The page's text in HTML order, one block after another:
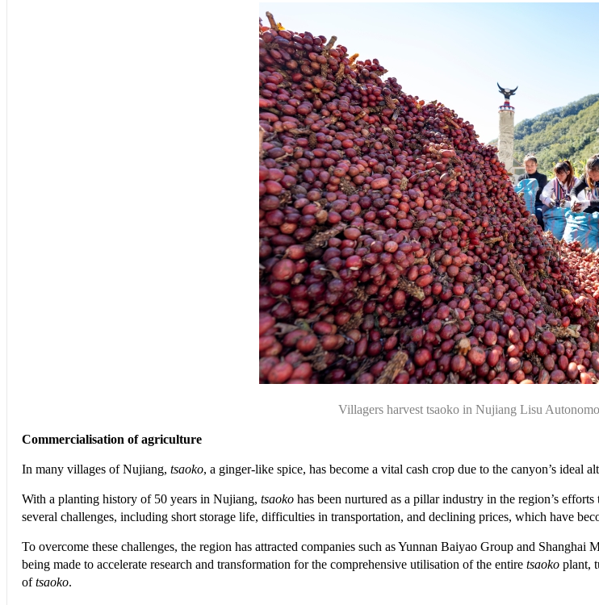
Villagers harvest tsaoko in Nujiang Lisu
Commercialisation of agriculture
In many villages of Nujiang,tsaoko, a ginger-like spice, has become a vital cash crop due to the canyon’s ideal
With a planting history of 50 years in Nujiang,tsaoko has been nurtured as a pillar industry in the region’s
several challenges, including short storage life, difficulties in transportation, and declining prices, which have
To overcome these challenges, the region has attracted companies such as Yunnan Baiyao Group and
being made to accelerate research and transformation for the comprehensive utilisation of the entiretsaoko plant,
oftsaoko.